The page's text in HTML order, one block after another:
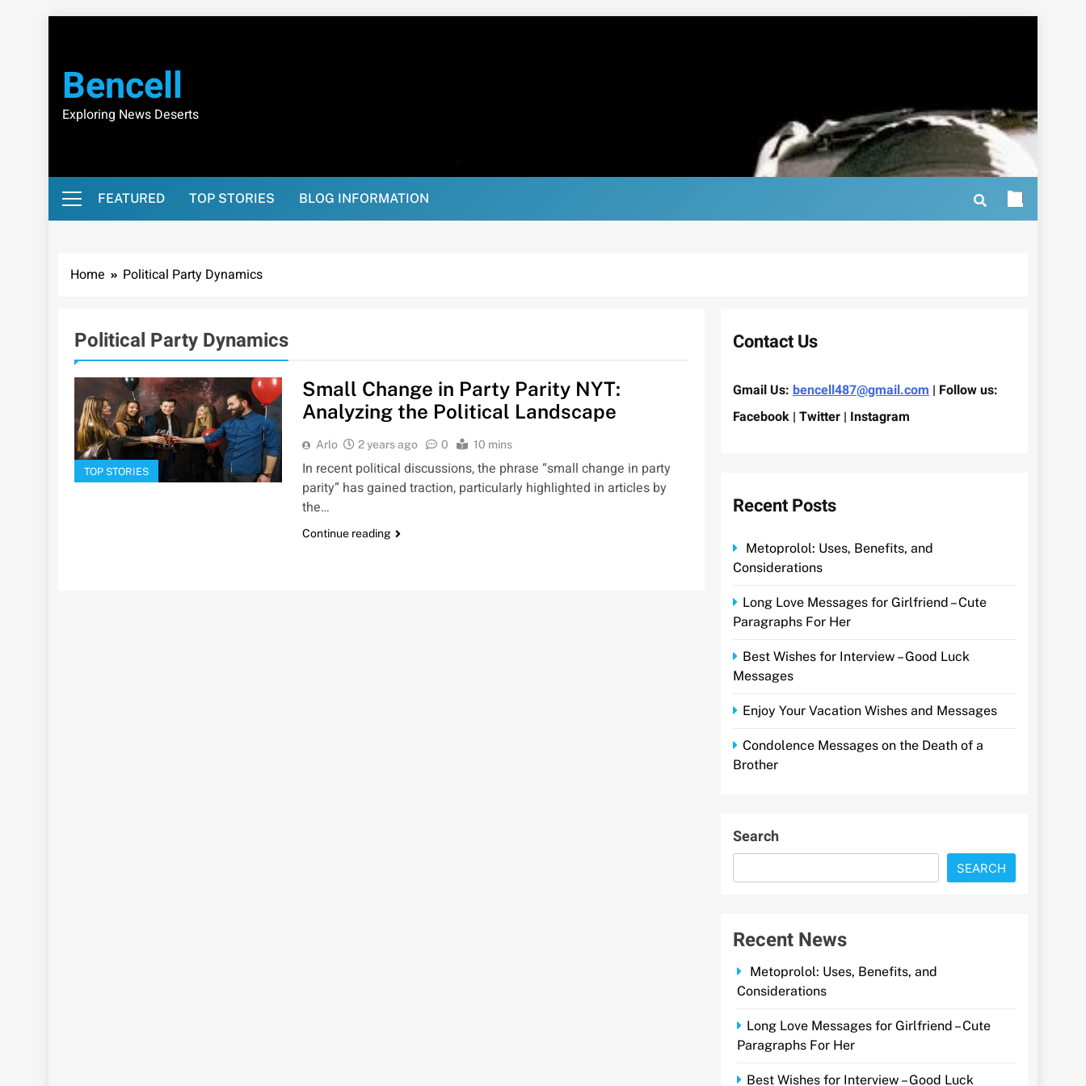
Bencell
Exploring News Deserts
FEATURED TOP STORIES BLOG INFORMATION
Home Political Party Dynamics
Political Party Dynamics
TOP STORIES
Small Change in Party Parity NYT:
Analyzing the Political Landscape
Arlo 2 years ago 0 10 mins
In recent political discussions, the phrase “small change in party
parity” has gained traction, particularly highlighted in articles by
the…
Continue reading
Contact Us
Gmail Us: bencell487@gmail.com | Follow us:
Facebook | Twitter | Instagram
Recent Posts
Metoprolol: Uses, Benefits, and
Considerations
Long Love Messages for Girlfriend – Cute
Paragraphs For Her
Best Wishes for Interview – Good Luck
Messages
Enjoy Your Vacation Wishes and Messages
Condolence Messages on the Death of a
Brother
Search
SEARCH
Recent News
Metoprolol: Uses, Benefits, and
Considerations
Long Love Messages for Girlfriend – Cute
Paragraphs For Her
Best Wishes for Interview – Good Luck